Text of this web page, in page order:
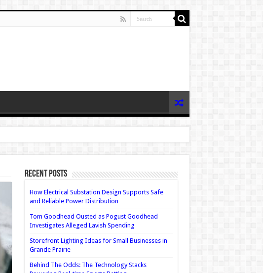
Recent Posts
How Electrical Substation Design Supports Safe
and Reliable Power Distribution
Tom Goodhead Ousted as Pogust Goodhead
Investigates Alleged Lavish Spending
Storefront Lighting Ideas for Small Businesses in
Grande Prairie
Behind The Odds: The Technology Stacks